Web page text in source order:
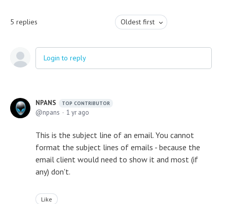
5 replies Oldest first
Login to reply
NPANS TOP CONTRIBUTOR
npans 1 yr ago
This is the subject line of an email. You cannot
format the subject lines of emails - because the
email client would need to show it and most (if
any) don't.
Like